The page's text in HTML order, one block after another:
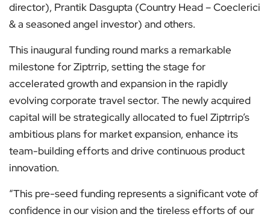
director), Prantik Dasgupta (Country Head – Coeclerici
& a seasoned angel investor) and others.
This inaugural funding round marks a remarkable
milestone for Ziptrrip, setting the stage for
accelerated growth and expansion in the rapidly
evolving corporate travel sector. The newly acquired
capital will be strategically allocated to fuel Ziptrrip’s
ambitious plans for market expansion, enhance its
team-building efforts and drive continuous product
innovation.
“This pre-seed funding represents a significant vote of
confidence in our vision and the tireless efforts of our